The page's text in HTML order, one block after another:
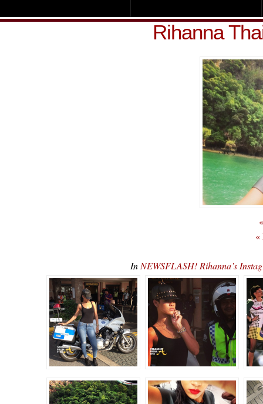
Rihanna
«
In NEWSFLASH! Rihanna’s